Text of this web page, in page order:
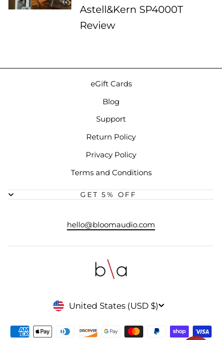
Astell&Kern SP4000T
Review
eGift Cards
Blog
Support
Return Policy
Privacy Policy
Terms and Conditions
GET 5% OFF
hello@bloomaudio.com
CURRENCY
United States (USD $)